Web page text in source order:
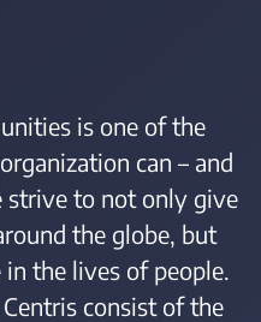
is one of the
can – and
strive to not only give
the globe, but
the lives of people.
consist of the